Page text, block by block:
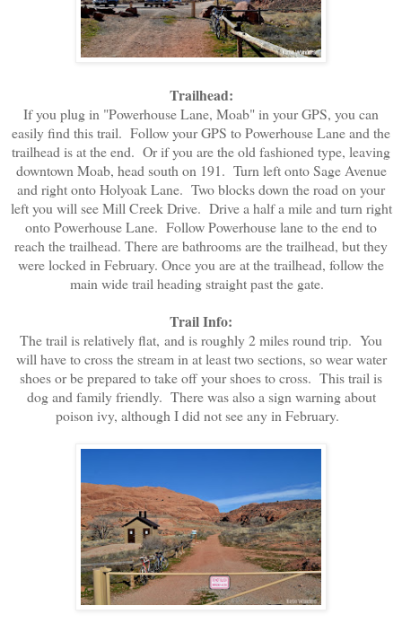
Trailhead:
If you plug in "Powerhouse Lane, Moab" in your GPS, you can
easily find this trail. Follow your GPS to Powerhouse Lane and the
trailhead is at the end. Or if you are the old fashioned type, leaving
downtown Moab, head south on 191. Turn left onto Sage Avenue
and right onto Holyoak Lane. Two blocks down the road on your
left you will see Mill Creek Drive. Drive a half a mile and turn right
onto Powerhouse Lane. Follow Powerhouse lane to the end to
reach the trailhead. There are bathrooms are the trailhead, but they
were locked in February. Once you are at the trailhead, follow the
main wide trail heading straight past the gate.
Trail Info:
The trail is relatively flat, and is roughly 2 miles round trip. You
will have to cross the stream in at least two sections, so wear water
shoes or be prepared to take off your shoes to cross. This trail is
dog and family friendly. There was also a sign warning about
poison ivy, although I did not see any in February.